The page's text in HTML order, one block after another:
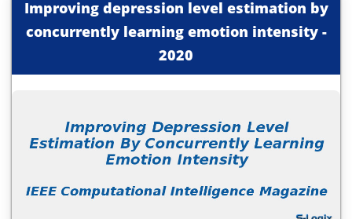
Improving depression level estimation by
concurrently learning emotion intensity-
2020